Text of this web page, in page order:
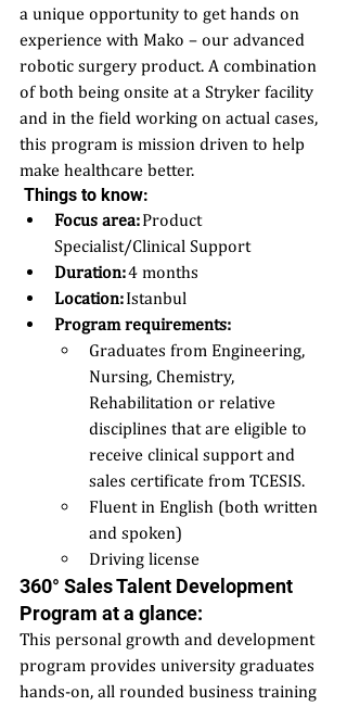
a unique opportunity to get hands on
experience with Mako – our advanced
robotic surgery product. A combination
of both being onsite at a Stryker facility
and in the field working on actual cases,
this program is mission driven to help
make healthcare better.
Things to know:
Focus area: Product
Specialist/Clinical Support
Duration: 4 months
Location: Istanbul
Program requirements:
Graduates from Engineering,
Nursing, Chemistry,
Rehabilitation or relative
disciplines that are eligible to
receive clinical support and
sales certificate from TCESIS.
Fluent in English (both written
and spoken)
Driving license
360° Sales Talent Development
Program at a glance:
This personal growth and development
program provides university graduates
hands-on, all rounded business training